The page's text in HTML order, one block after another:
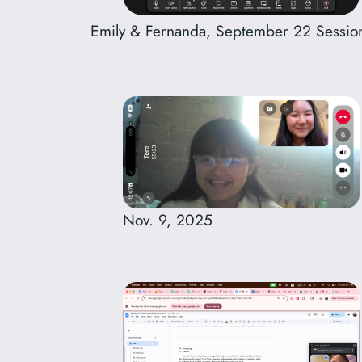
Emily & Fernanda, September 22
Nov. 9, 2025